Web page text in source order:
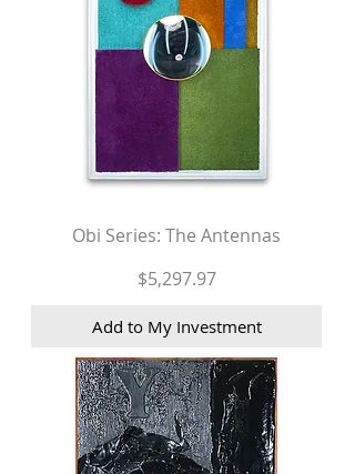
Obi Series: The Antennas
Price
$5,297.97
Add to My Investment